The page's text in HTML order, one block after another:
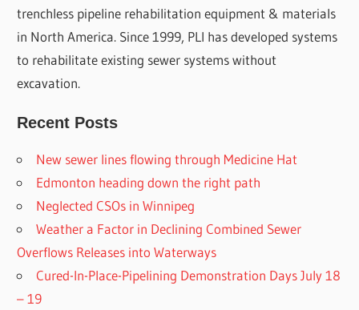
trenchless pipeline rehabilitation equipment & materials
in North America. Since 1999, PLI has developed systems
to rehabilitate existing sewer systems without
excavation.
Recent Posts
New sewer lines flowing through Medicine Hat
Edmonton heading down the right path
Neglected CSOs in Winnipeg
Weather a Factor in Declining Combined Sewer
Overflows Releases into Waterways
Cured-In-Place-Pipelining Demonstration Days July 18
– 19